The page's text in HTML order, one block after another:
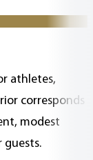
corresponds
modest
guests.